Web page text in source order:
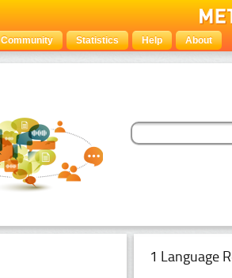
Community Statistics Help About
1 Language